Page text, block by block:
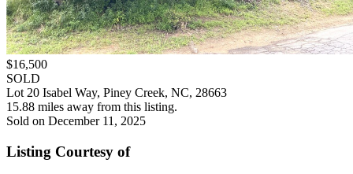
$16,500
SOLD
Lot 20 Isabel Way, Piney Creek, NC, 28663
15.88 miles away from this listing.
Sold on December 11, 2025
Listing Courtesy of